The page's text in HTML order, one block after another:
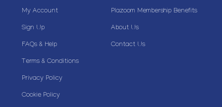
My Account
Sign Up
FAQs & Help
Terms & Conditions
Privacy Policy
Cookie Policy
Plazoom Membership Benefits
About Us
Contact Us